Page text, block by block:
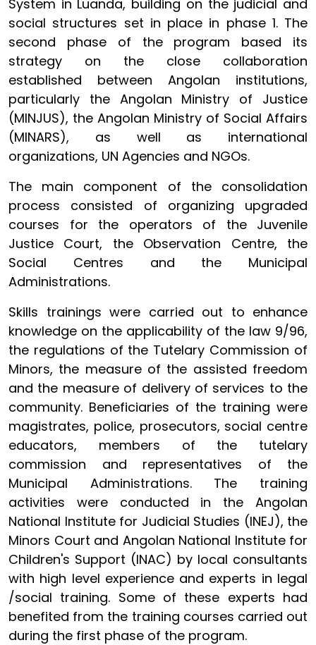
System in Luanda, building on the judicial and
social structures set in place in phase 1. The
second phase of the program based its
strategy on the close collaboration
established between Angolan institutions,
particularly the Angolan Ministry of Justice
(MINJUS), the Angolan Ministry of Social Affairs
(MINARS), as well as international
organizations, UN Agencies and NGOs.
The main component of the consolidation
process consisted of organizing upgraded
courses for the operators of the Juvenile
Justice Court, the Observation Centre, the
Social Centres and the Municipal
Administrations.
Skills trainings were carried out to enhance
knowledge on the applicability of the law 9/96,
the regulations of the Tutelary Commission of
Minors, the measure of the assisted freedom
and the measure of delivery of services to the
community. Beneficiaries of the training were
magistrates, police, prosecutors, social centre
educators, members of the tutelary
commission and representatives of the
Municipal Administrations. The training
activities were conducted in the Angolan
National Institute for Judicial Studies (INEJ), the
Minors Court and Angolan National Institute for
Children's Support (INAC) by local consultants
with high level experience and experts in legal
/social training. Some of these experts had
benefited from the training courses carried out
during the first phase of the program.